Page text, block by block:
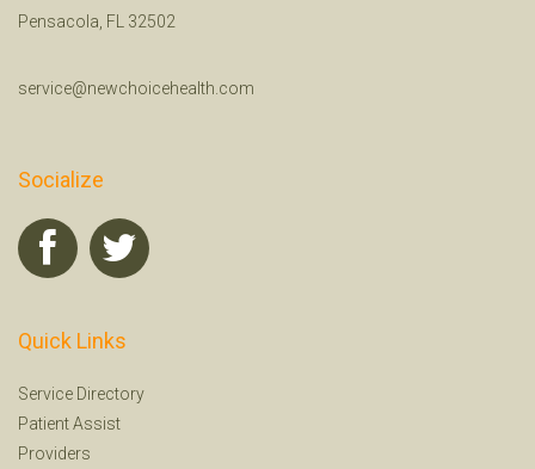
Pensacola, FL 32502
service@newchoicehealth.com
Socialize
Quick Links
Service Directory
Patient Assist
Providers